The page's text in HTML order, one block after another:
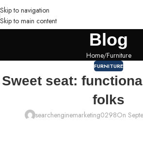
Skip to navigation
Skip to main content
Blog
Home Furniture
FURNITURE
Sweet seat:
folks
searchenginemarketing0298On